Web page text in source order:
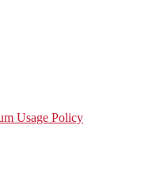
Usage Policy